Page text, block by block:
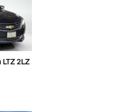
2LZ